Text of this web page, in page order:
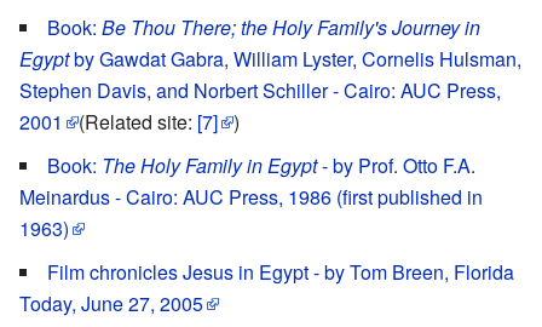
Book: Be Thou There; the Holy Family's Journey in
Egyptby Gawdat Gabra, William Lyster, Cornelis Hulsman,
Stephen Davis, and Norbert Schiller - Cairo: AUC Press,
2001
(Related site: [7] )
Book: The Holy Family in Egypt- by Prof. Otto F.A.
Meinardus - Cairo: AUC Press, 1986 (first published in
1963)
Film chronicles Jesus in Egypt - by Tom Breen, Florida
Today, June 27, 2005